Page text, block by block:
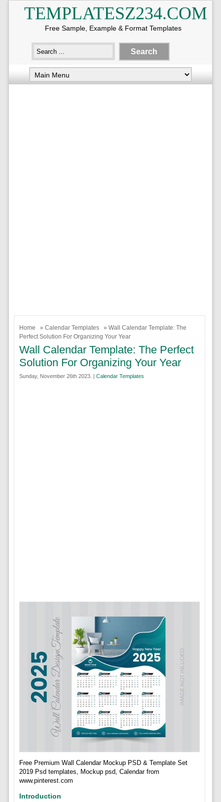
TEMPLATESZ234.COM
Free Sample, Example & Format Templates
Home » Calendar Templates
» Wall Calendar Template: The
Perfect Solution For Organizing Your Year
Wall Calendar Template: The Perfect
Solution For Organizing Your Year
Sunday, November 26th 2023. | Calendar Templates
Free Premium Wall Calendar Mockup PSD & Template Set
2019 Psd templates, Mockup psd, Calendar from
www.pinterest.com
Introduction